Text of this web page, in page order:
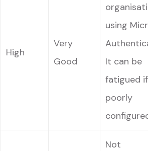
High
Very
Good
using
It can be
fatigued if
poorly
Not